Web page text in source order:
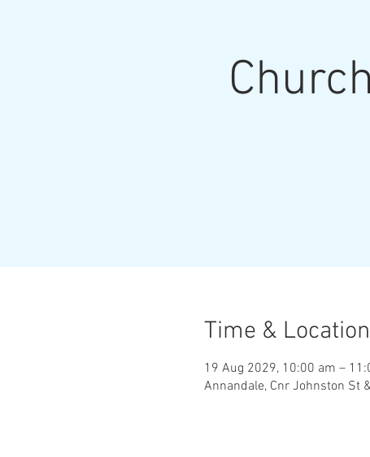
Time & Location
19 Aug 2029, 10:00 am –
Annandale, Cnr Johnston St